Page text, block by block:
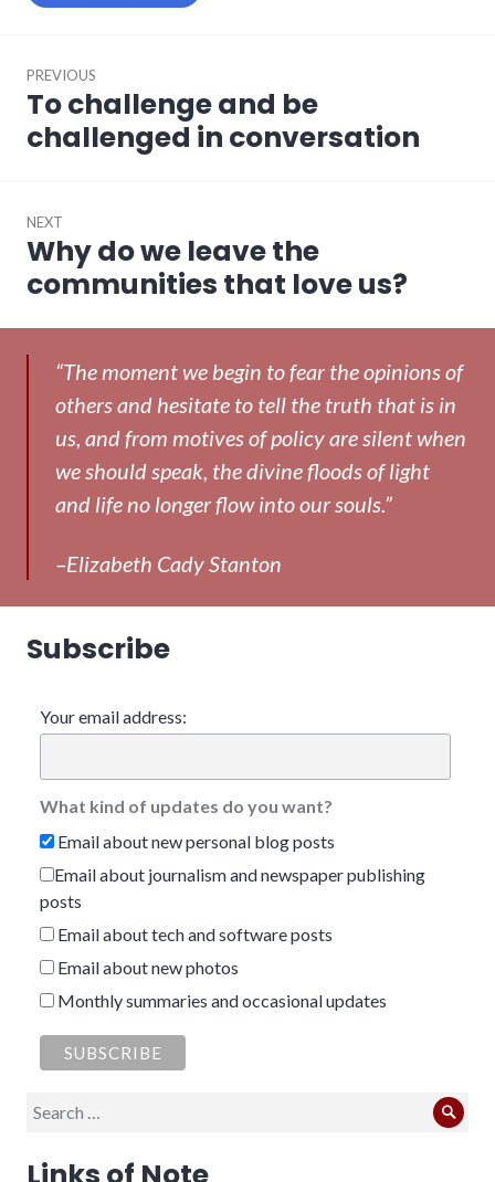
navigation
PREVIOUS
Previous
post:
To challenge and be
challenged in conversation
NEXT
Next
post:
Why do we leave the
communities that love us?
“The moment we begin to fear the opinions of
others and hesitate to tell the truth that is in
us, and from motives of policy are silent when
we should speak, the divine floods of light
and life no longer flow into our souls.”
–Elizabeth Cady Stanton
Subscribe
Your email address:
What kind of updates do you want?
Email about new personal blog posts
Email about journalism and newspaper publishing
posts
Email about tech and software posts
Email about new photos
Monthly summaries and occasional updates
Search